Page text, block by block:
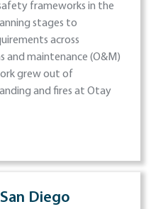
frameworks in the
stages to
across
and maintenance (O&M)
grew out of
and fires at Otay
Diego